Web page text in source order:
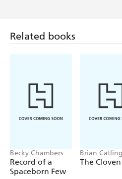
Record of a
Spaceborn Few
The Cloven